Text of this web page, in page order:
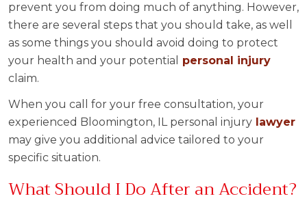
prevent you from doing much of anything. However,
there are several steps that you should take, as well
as some things you should avoid doing to protect
your health and your potential
personal injury
claim.
When you call for your free consultation, your
experienced Bloomington, IL personal injury lawyer
may give you additional advice tailored to your
specific situation.
What Should I Do After an Accident?